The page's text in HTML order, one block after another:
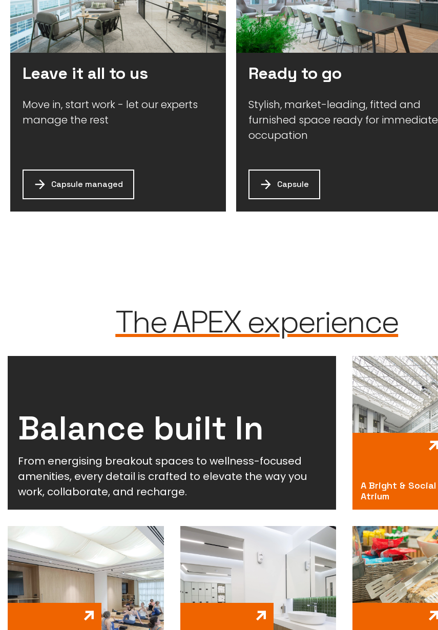
Leave it all to us
Move in, start work - let our experts
manage the rest
Capsule managed
Ready to go
Stylish, market-leading, fitted and
furnished space ready for immediate
occupation
Capsule
The APEX experience
Balance built In
From energising breakout spaces to wellness-focused
amenities, every detail is crafted to elevate the way you
work, collaborate, and recharge.
A Bright & Social
Atrium